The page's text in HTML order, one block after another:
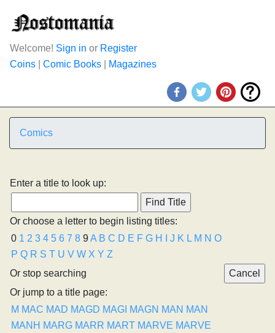
Welcome! Sign in or Register
Coins
Comic Books Magazines
Comics
Enter a title to look up:
Or choose a letter to begin listing titles:
0 1 2 3 4 5 6 7 8 9A B C D E F G H J K L M N O
P Q R S T U V W X Y Z
Or stop searching
Or jump to a title page:
M MAC MAD MAGD MAGI MAGN MAN MAN
MANH MARG MARR MART MARVE MARVE